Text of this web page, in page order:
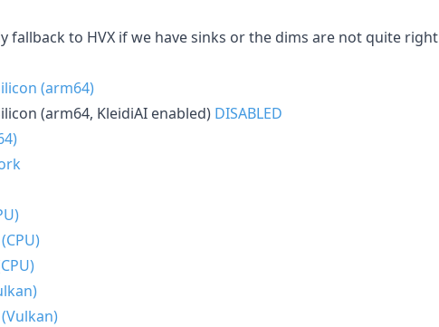
fallback to HVX if we have sinks or the dims are not quite right
(arm64)
(arm64, KleidiAI enabled) DISABLED